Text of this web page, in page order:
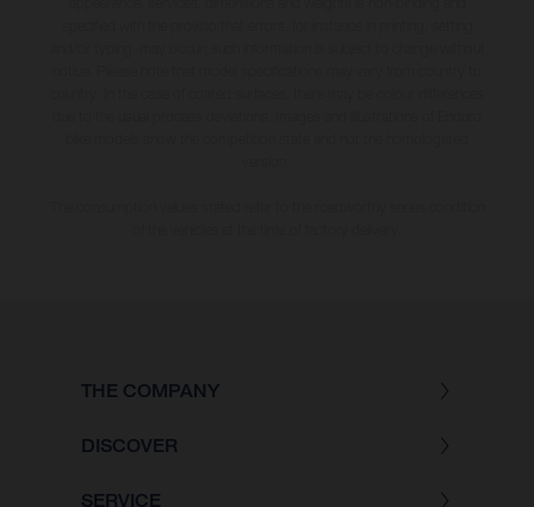
THE COMPANY
DISCOVER
SERVICE